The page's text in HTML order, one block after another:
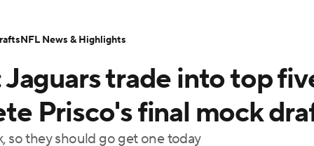
MLV
trade into top
Prisco's final mock
so they should go get one today
NFL News & Highlights